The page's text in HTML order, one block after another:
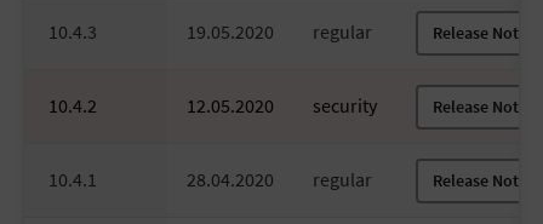
10.4.3 19.05.2020 regular Release Notes
10.4.2 12.05.2020 security Release Notes
10.4.1 28.04.2020 regular Release Notes